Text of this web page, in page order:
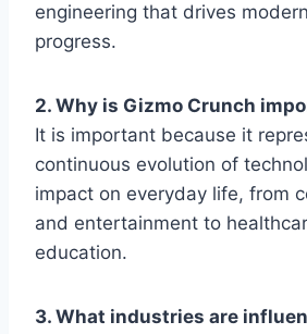
engineering that drives
progress.
2. Why is Gizmo Crunch
It is important because it
continuous evolution of
impact on everyday life, from
and entertainment to
education.
3. What industries are